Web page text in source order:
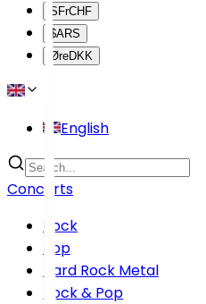
SFrCHF
$ARS
ØreDKK
English
Concerts
Rock
Pop
Hard Rock Metal
Rock & Pop